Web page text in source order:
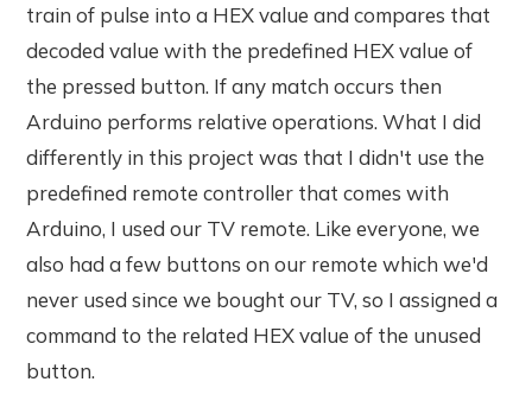
train of pulse into a HEX value and compares that
decoded value with the predefined HEX value of
the pressed button. If any match occurs then
Arduino performs relative operations. What I did
differently in this project was that I didn't use the
predefined remote controller that comes with
Arduino, I used our TV remote. Like everyone, we
also had a few buttons on our remote which we'd
never used since we bought our TV, so I assigned a
command to the related HEX value of the unused
button.